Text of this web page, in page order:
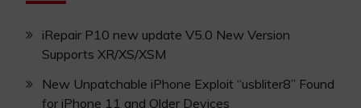
iRepair P10 new update V5.0 New Version
Supports XR/XS/XSM
New Unpatchable iPhone Exploit “usbliter8” Found
for iPhone 11 and Older Devices